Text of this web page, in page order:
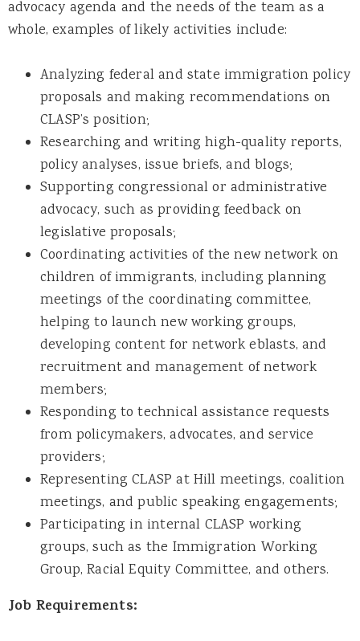
advocacy agenda and the needs of the team as a
whole, examples of likely activities include:
Analyzing federal and state immigration policy
proposals and making recommendations on
CLASP’s position;
Researching and writing high-quality reports,
policy analyses, issue briefs, and blogs;
Supporting congressional or administrative
advocacy, such as providing feedback on
legislative proposals;
Coordinating activities of the new network on
children of immigrants, including planning
meetings of the coordinating committee,
helping to launch new working groups,
developing content for network eblasts, and
recruitment and management of network
members;
Responding to technical assistance requests
from policymakers, advocates, and service
providers;
Representing CLASP at Hill meetings, coalition
meetings, and public speaking engagements;
Participating in internal CLASP working
groups, such as the Immigration Working
Group, Racial Equity Committee, and others.
Job Requirements: